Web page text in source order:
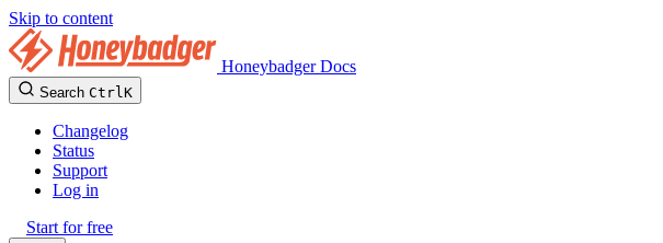
Skip to content
Honeybadger Docs
Search CtrlK
Changelog
Status
Support
Log in
Start for free